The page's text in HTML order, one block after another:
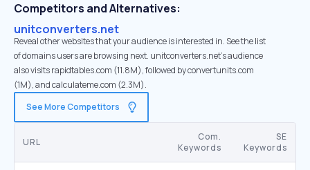
Competitors and Alternatives:
unitconverters.net
Reveal other websites that your audience is interested in. See the list
of domains users are browsing next. unitconverters.net’s audience
also visits rapidtables.com (11.8M), followed by convertunits.com
(1M), and calculateme.com (2.3M).
See More Competitors
URL
Com.
Keywords
SE
Keywords